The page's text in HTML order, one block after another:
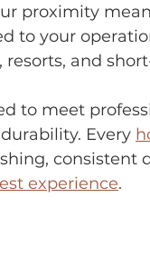
proximity
to your
resorts, and
to meet
Every
consistent
experience.